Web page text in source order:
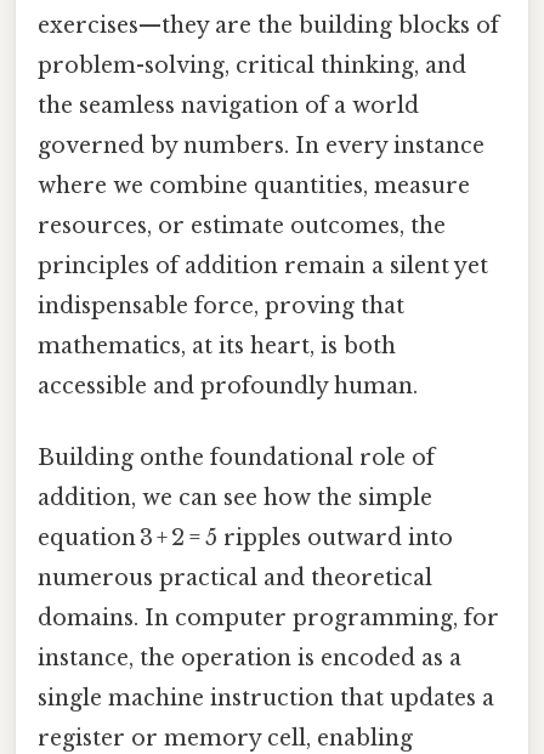
exercises—they are the building blocks of
problem-solving, critical thinking, and
the seamless navigation of a world
governed by numbers. In every instance
where we combine quantities, measure
resources, or estimate outcomes, the
principles of addition remain a silent yet
indispensable force, proving that
mathematics, at its heart, is both
accessible and profoundly human.
Building onthe foundational role of
addition, we can see how the simple
equation 3 + 2 = 5 ripples outward into
numerous practical and theoretical
domains. In computer programming, for
instance, the operation is encoded as a
single machine instruction that updates a
register or memory cell, enabling